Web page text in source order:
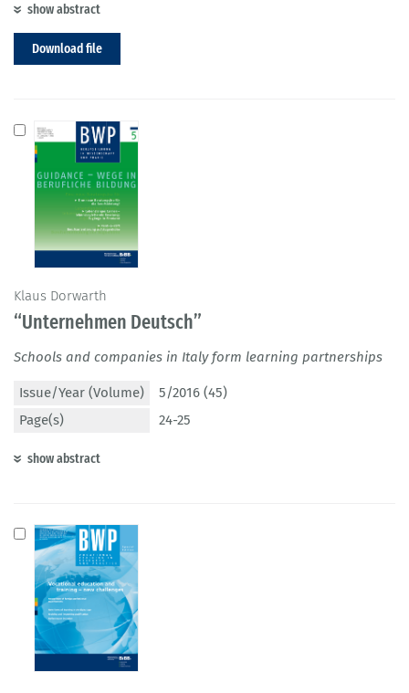
show abstract
Download file
Klaus Dorwarth
“Unternehmen Deutsch”
Schools and companies in Italy form learning partnerships
Issue/Year (Volume)
5/2016 (45)
Page(s)
24-25
show abstract